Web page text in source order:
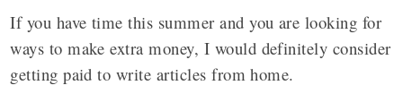
If you have time this summer and you are looking for
ways to make extra money, I would definitely consider
getting paid to write articles from home.